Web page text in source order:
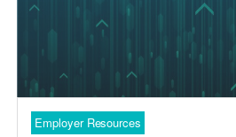
Employer Resources